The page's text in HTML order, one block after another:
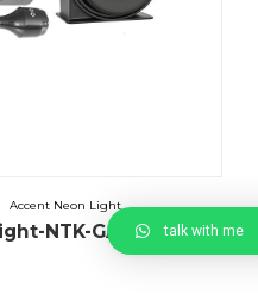
Accent Neon Light
NTK-GA-4R talk with me